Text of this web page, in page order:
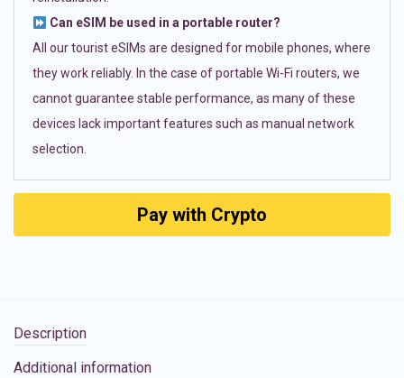
Can eSIM be used in a portable router?
All our tourist eSIMs are designed for mobile phones, where
they work reliably. In the case of portable Wi-Fi routers, we
cannot guarantee stable performance, as many of these
devices lack important features such as manual network
selection.
Pay with Crypto
Description
Additional information